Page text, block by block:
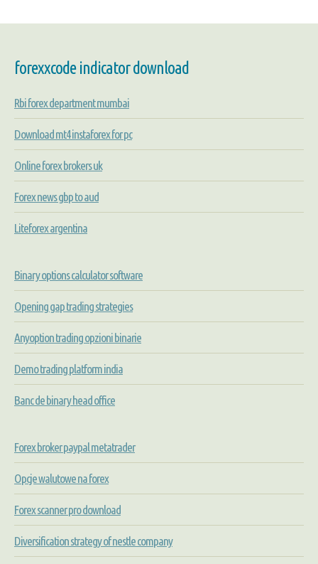
forexxcode indicator download
Rbi forex department mumbai
Download mt4 instaforex for pc
Online forex brokers uk
Forex news gbp to aud
Liteforex argentina
Binary options calculator software
Opening gap trading strategies
Anyoption trading opzioni binarie
Demo trading platform india
Banc de binary head office
Forex broker paypal metatrader
Opcje walutowe na forex
Forex scanner pro download
Diversification strategy of nestle company